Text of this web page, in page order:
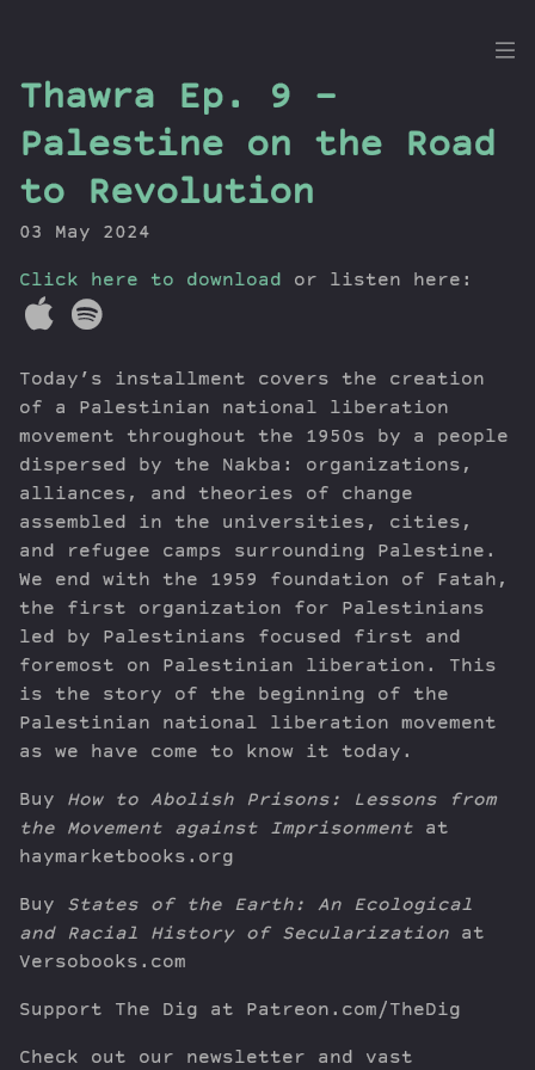
the
Dig
Transcript
Contribute
About Dan
Thawra Ep. 9 –
Palestine on the Road
to Revolution
03 May 2024
Click here to download or listen here:
Today’s installment covers the creation
of a Palestinian national liberation
movement throughout the 1950s by a people
dispersed by the Nakba: organizations,
alliances, and theories of change
assembled in the universities, cities,
and refugee camps surrounding Palestine.
We end with the 1959 foundation of Fatah,
the first organization for Palestinians
led by Palestinians focused first and
foremost on Palestinian liberation. This
is the story of the beginning of the
Palestinian national liberation movement
as we have come to know it today.
Buy How to Abolish Prisons: Lessons from
the Movement against Imprisonment at
haymarketbooks.org
Buy States of the Earth: An Ecological
and Racial History of Secularization at
Versobooks.com
Support The Dig at Patreon.com/TheDig
Check out our newsletter and vast